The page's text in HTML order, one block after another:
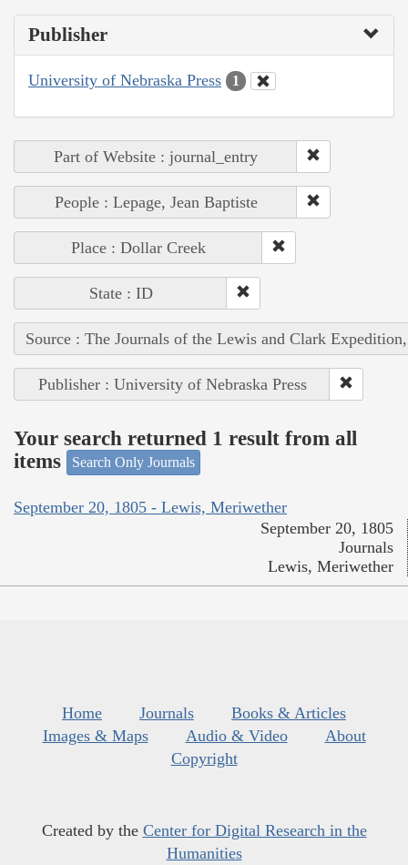
Publisher
University of Nebraska Press 1
Part of Website : journal_entry
People : Lepage, Jean Baptiste
Place : Dollar Creek
State : ID
Source : The Journals of the Lewis and Clark
Publisher : University of Nebraska Press
Your search returned 1 result from all
items
Search Only Journals
September 20, 1805 - Lewis, Meriwether
September 20, 1805
Journals
Lewis, Meriwether
Home Journals
Books & Articles
Images & Maps
Audio & Video
About
Copyright
Created by the Center for Digital Research in the
Humanities